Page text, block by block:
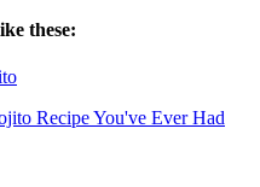
these:
Recipe You've Ever Had